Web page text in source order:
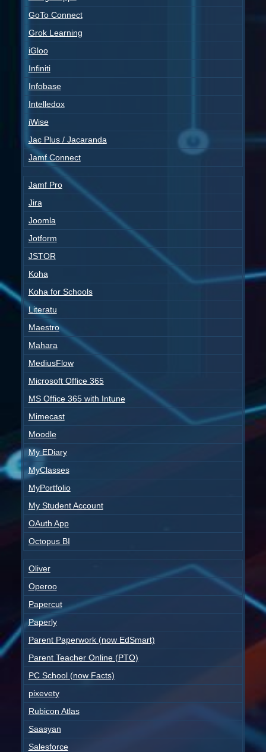
GoTo Connect
Grok Learning
iGloo
Infiniti
Infobase
Intelledox
iWise
Jac Plus / Jacaranda
Jamf Connect
Jamf Pro
Jira
Joomla
Jotform
JSTOR
Koha
Koha for Schools
Literatu
Maestro
Mahara
MediusFlow
Microsoft Office 365
MS Office 365 with Intune
Mimecast
Moodle
My EDiary
MyClasses
MyPortfolio
My Student Account
OAuth App
Octopus BI
Oliver
Operoo
Papercut
Paperly
Parent Paperwork (now EdSmart)
Parent Teacher Online (PTO)
PC School (now Facts)
pixevety
Rubicon Atlas
Saasyan
Salesforce